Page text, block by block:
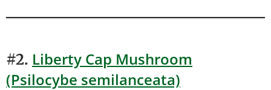
#2. Liberty Cap Mushroom
(Psilocybe semilanceata)